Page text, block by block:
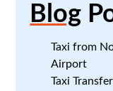
Blog
Taxi from
Airport
Taxi